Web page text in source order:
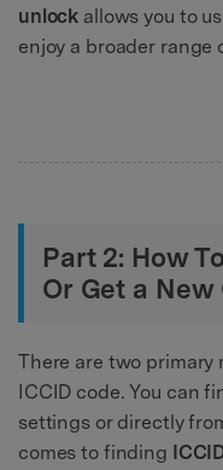
unlock allows you to
enjoy a broader range
Part 2: How
Or Get a New
There are two primary
ICCID code. You can
settings or directly
comes to finding